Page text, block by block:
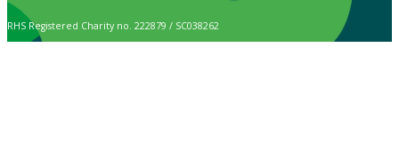
RHS Registered Charity no. 222879 / SC038262